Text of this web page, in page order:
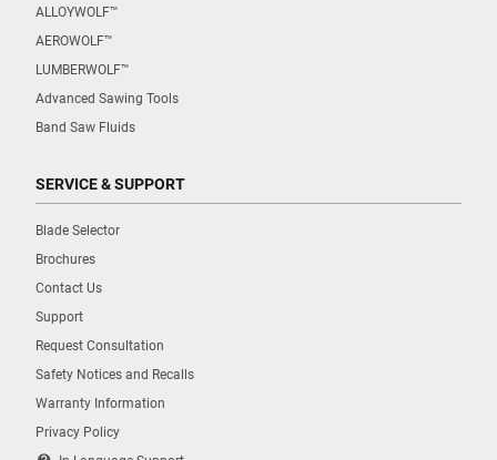
ALLOYWOLF™
AEROWOLF™
LUMBERWOLF™
Advanced Sawing Tools
Band Saw Fluids
SERVICE & SUPPORT
Blade Selector
Brochures
Contact Us
Support
Request Consultation
Safety Notices and Recalls
Warranty Information
Privacy Policy